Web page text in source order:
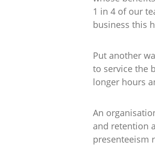
1 in 4 of our
business this
Put another
to service the
longer hours
An
and retention
presenteeism